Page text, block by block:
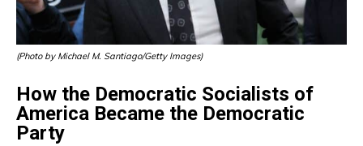
(Photo by Michael M. Santiago/Getty Images)
How the Democratic Socialists of
America Became the Democratic
Party